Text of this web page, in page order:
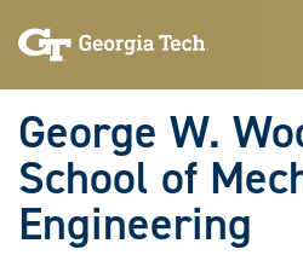
to
to
George W.
School of
Engineering